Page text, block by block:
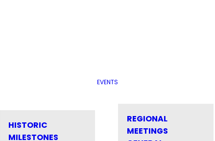
HISTORIC
MILESTONES
EVENTS
REGIONAL
MEETINGS